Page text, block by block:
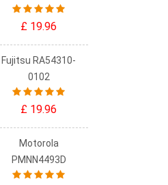
£ 19.96
Fujitsu RA54310-
0102
£ 19.96
Motorola
PMNN4493D